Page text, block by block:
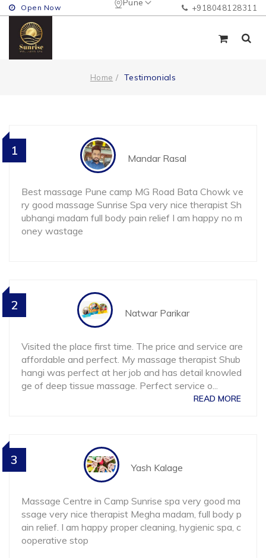
Pune
Open Now +918048128311
Home Testimonials
Mandar Rasal
Best massage Pune camp MG Road Bata Chowk ve
ry good massage Sunrise Spa very nice therapist Sh
ubhangi madam full body pain relief I am happy no m
oney wastage
1
Natwar Parikar
Visited the place first time. The price and service are
affordable and perfect. My massage therapist Shub
hangi was perfect at her job and has detail knowled
ge of deep tissue massage. Perfect service o
READ MORE
2
Yash Kalage
Massage Centre in Camp Sunrise spa very good ma
ssage very nice therapist Megha madam, full body p
ain relief. I am happy proper cleaning, hygienic spa, c
ooperative stop
3